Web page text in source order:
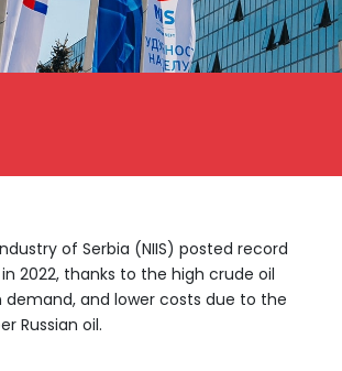
of Serbia (NIIS) posted record
2022, thanks to the high crude oil
demand, and lower costs due to the
Russian oil.